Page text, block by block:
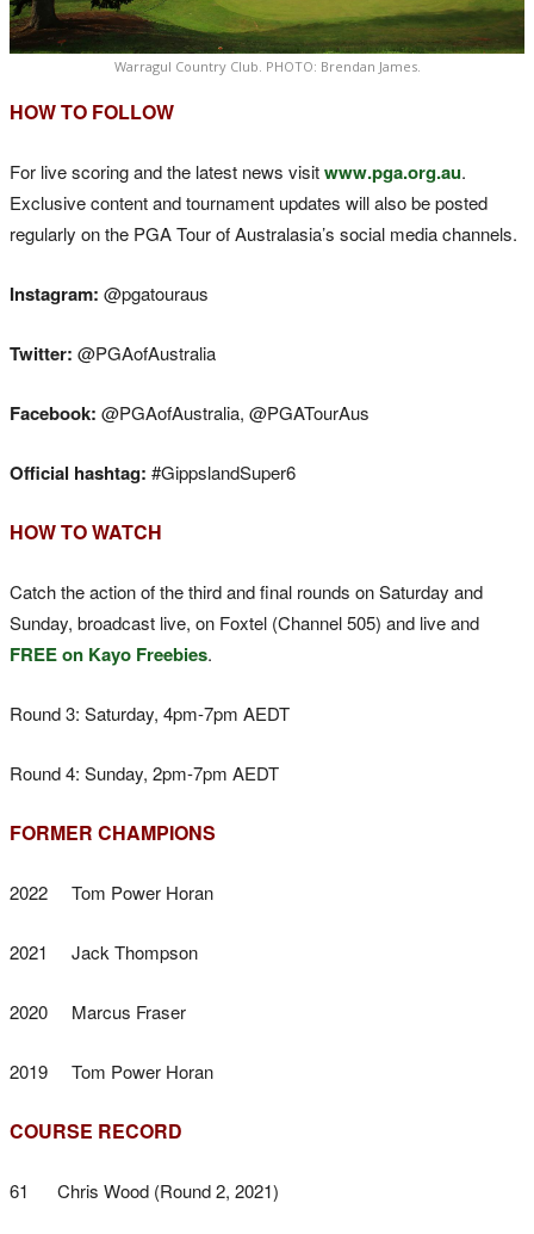
Warragul Country Club. PHOTO: Brendan James.
HOW TO FOLLOW
For live scoring and the latest news visitwww.pga.org.au.
Exclusive content and tournament updates will also be posted
regularly on the PGA Tour of Australasia’s social media channels.
Instagram: @pgatouraus
Twitter: @PGAofAustralia
Facebook: @PGAofAustralia, @PGATourAus
Official hashtag: #GippslandSuper6
HOW TO WATCH
Catch the action of the third and final rounds on Saturday and
Sunday, broadcast live, on Foxtel (Channel 505) and live and
FREE on Kayo Freebies.
Round 3: Saturday, 4pm-7pm AEDT
Round 4: Sunday, 2pm-7pm AEDT
FORMER CHAMPIONS
2022 Tom Power Horan
2021 Jack Thompson
2020 Marcus Fraser
2019 Tom Power Horan
COURSE RECORD
61 Chris Wood (Round 2, 2021)